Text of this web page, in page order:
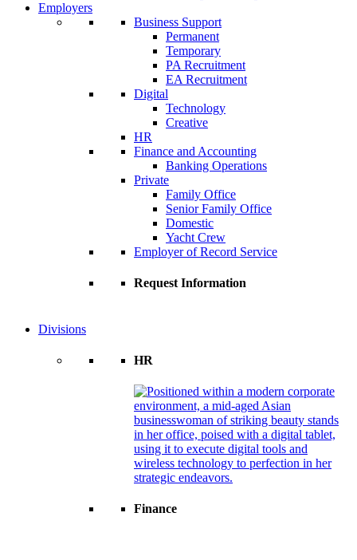
Employers
Business Support
Permanent
Temporary
PA Recruitment
EA Recruitment
Digital
Technology
Creative
HR
Finance and Accounting
Banking Operations
Private
Family Office
Senior Family Office
Domestic
Yacht Crew
Employer of Record Service
Request Information
Divisions
HR
Finance